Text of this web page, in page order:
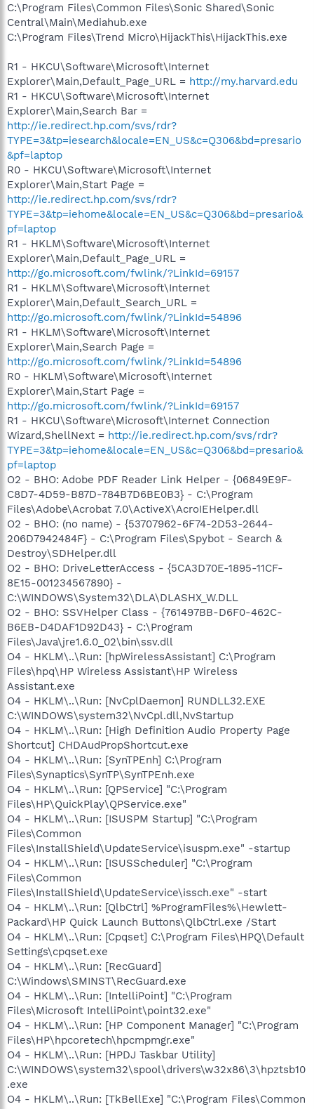
C:\Program Files\Common Files\Sonic Shared\Sonic
Central\Main\Mediahub.exe
C:\Program Files\Trend Micro\HijackThis\HijackThis.exe
R1 - HKCU\Software\Microsoft\Internet
Explorer\Main,Default_Page_URL = http://my.harvard.edu
R1 - HKCU\Software\Microsoft\Internet
Explorer\Main,Search Bar =
http://ie.redirect.hp.com/svs/rdr?
TYPE=3&tp=iesearch&locale=EN_US&c=Q306&bd=presario
&pf=laptop
R0 - HKCU\Software\Microsoft\Internet
Explorer\Main,Start Page =
http://ie.redirect.hp.com/svs/rdr?
TYPE=3&tp=iehome&locale=EN_US&c=Q306&bd=presario&
pf=laptop
R1 - HKLM\Software\Microsoft\Internet
Explorer\Main,Default_Page_URL =
http://go.microsoft.com/fwlink/?LinkId=69157
R1 - HKLM\Software\Microsoft\Internet
Explorer\Main,Default_Search_URL =
http://go.microsoft.com/fwlink/?LinkId=54896
R1 - HKLM\Software\Microsoft\Internet
Explorer\Main,Search Page =
http://go.microsoft.com/fwlink/?LinkId=54896
R0 - HKLM\Software\Microsoft\Internet
Explorer\Main,Start Page =
http://go.microsoft.com/fwlink/?LinkId=69157
R1 - HKCU\Software\Microsoft\Internet Connection
Wizard,ShellNext = http://ie.redirect.hp.com/svs/rdr?
TYPE=3&tp=iehome&locale=EN_US&c=Q306&bd=presario&
pf=laptop
O2 - BHO: Adobe PDF Reader Link Helper - {06849E9F-
C8D7-4D59-B87D-784B7D6BE0B3} - C:\Program
Files\Adobe\Acrobat 7.0\ActiveX\AcroIEHelper.dll
O2 - BHO: (no name) - {53707962-6F74-2D53-2644-
206D7942484F} - C:\Program Files\Spybot - Search &
Destroy\SDHelper.dll
O2 - BHO: DriveLetterAccess - {5CA3D70E-1895-11CF-
8E15-001234567890} -
C:\WINDOWS\System32\DLA\DLASHX_W.DLL
O2 - BHO: SSVHelper Class - {761497BB-D6F0-462C-
B6EB-D4DAF1D92D43} - C:\Program
Files\Java\jre1.6.0_02\bin\ssv.dll
O4 - HKLM\..\Run: [hpWirelessAssistant] C:\Program
Files\hpq\HP Wireless Assistant\HP Wireless
Assistant.exe
O4 - HKLM\..\Run: [NvCplDaemon] RUNDLL32.EXE
C:\WINDOWS\system32\NvCpl.dll,NvStartup
O4 - HKLM\..\Run: [High Definition Audio Property Page
Shortcut] CHDAudPropShortcut.exe
O4 - HKLM\..\Run: [SynTPEnh] C:\Program
Files\Synaptics\SynTP\SynTPEnh.exe
O4 - HKLM\..\Run: [QPService] "C:\Program
Files\HP\QuickPlay\QPService.exe"
O4 - HKLM\..\Run: [ISUSPM Startup] "C:\Program
Files\Common
Files\InstallShield\UpdateService\isuspm.exe" -startup
O4 - HKLM\..\Run: [ISUSScheduler] "C:\Program
Files\Common
Files\InstallShield\UpdateService\issch.exe" -start
O4 - HKLM\..\Run: [QlbCtrl] %ProgramFiles%\Hewlett-
Packard\HP Quick Launch Buttons\QlbCtrl.exe /Start
O4 - HKLM\..\Run: [Cpqset] C:\Program Files\HPQ\Default
Settings\cpqset.exe
O4 - HKLM\..\Run: [RecGuard]
C:\Windows\SMINST\RecGuard.exe
O4 - HKLM\..\Run: [IntelliPoint] "C:\Program
Files\Microsoft IntelliPoint\point32.exe"
O4 - HKLM\..\Run: [HP Component Manager] "C:\Program
Files\HP\hpcoretech\hpcmpmgr.exe"
O4 - HKLM\..\Run: [HPDJ Taskbar Utility]
C:\WINDOWS\system32\spool\drivers\w32x86\3\hpztsb10
.exe
O4 - HKLM\..\Run: [TkBellExe] "C:\Program Files\Common